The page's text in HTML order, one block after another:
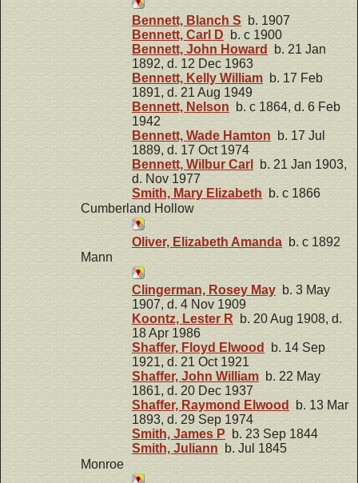
Bennett, Blanch S b. 1907
Bennett, Carl D b. c 1900
Bennett, John Howard
b. 21 Jan
1892, d. 12 Dec 1963
Bennett, Kelly William b. 17 Feb
1891, d. 21 Aug 1949
Bennett, Nelson b. c 1864, d. 6 Feb
1942
Bennett, Wade Hamton b. 17 Jul
1889, d. 17 Oct 1974
Bennett, Wilbur Carl
b. 21 Jan 1903,
d. Nov 1977
Smith, Mary Elizabeth b. c 1866
Cumberland Hollow
Oliver, Elizabeth Amanda b. c 1892
Mann
Clingerman, Rosey May b. 3 May
1907, d. 4 Nov 1909
Koontz, Lester R b. 20 Aug 1908, d.
18 Apr 1986
Shaffer, Floyd Elwood
b. 14 Sep
1921, d. 21 Oct 1921
Shaffer, John William b. 22 May
1861, d. 20 Dec 1937
Shaffer, Raymond Elwood
b. 13 Mar
1893, d. 29 Sep 1974
Smith, James P b. 23 Sep 1844
Smith, Juliann b. Jul 1845
Monroe